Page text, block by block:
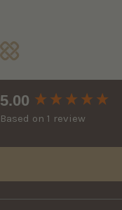
5.00
Based on 1 review
New content loaded